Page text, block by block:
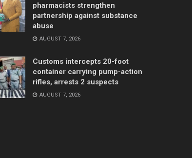
pharmacists strengthen
partnership against substance
abuse
AUGUST 7, 2026
Customs intercepts 20-foot
container carrying pump-action
rifles, arrests 2 suspects
AUGUST 7, 2026